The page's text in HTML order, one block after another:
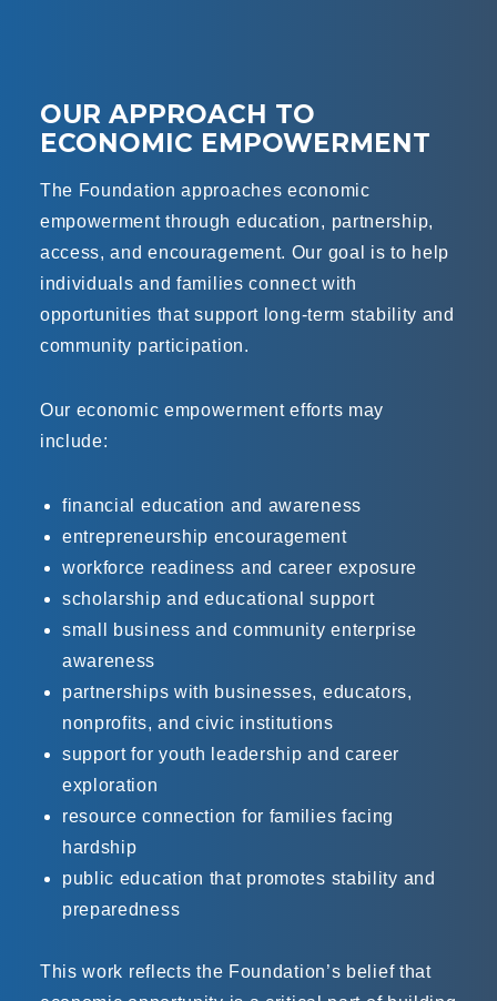
OUR APPROACH TO
ECONOMIC EMPOWERMENT
The Foundation approaches economic
empowerment through education, partnership,
access, and encouragement. Our goal is to help
individuals and families connect with
opportunities that support long-term stability and
community participation.
Our economic empowerment efforts may
include:
financial education and awareness
entrepreneurship encouragement
workforce readiness and career exposure
scholarship and educational support
small business and community enterprise
awareness
partnerships with businesses, educators,
nonprofits, and civic institutions
support for youth leadership and career
exploration
resource connection for families facing
hardship
public education that promotes stability and
preparedness
This work reflects the Foundation’s belief that